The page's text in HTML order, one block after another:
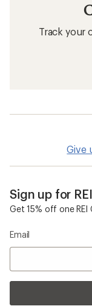
Track your
Give
Sign up for
Get 15% off one
Email